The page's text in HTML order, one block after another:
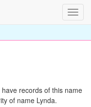
records of this name
of name Lynda.